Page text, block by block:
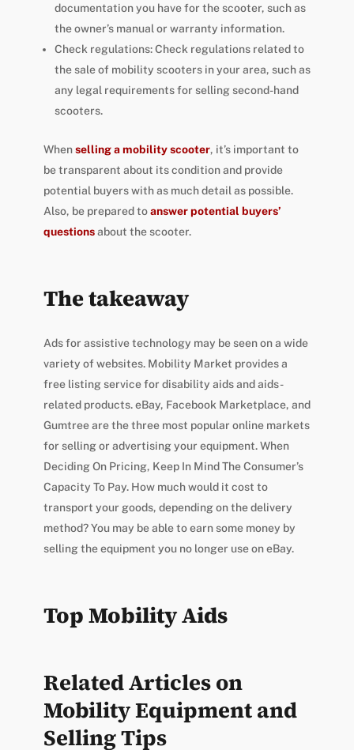
documentation you have for the scooter, such as
the owner’s manual or warranty information.
Check regulations: Check regulations related to
the sale of mobility scooters in your area, such as
any legal requirements for selling second-hand
scooters.
Whenselling a mobility scooter, it’s important to
be transparent about its condition and provide
potential buyers with as much detail as possible.
Also, be prepared toanswer potential buyers’
questionsabout the scooter.
The takeaway
Ads for assistive technology may be seen on a wide
variety of websites. Mobility Market provides a
free listing service for disability aids and aids-
related products. eBay, Facebook Marketplace, and
Gumtree are the three most popular online markets
for selling or advertising your equipment. When
Deciding On Pricing, Keep In Mind The Consumer’s
Capacity To Pay. How much would it cost to
transport your goods, depending on the delivery
method? You may be able to earn some money by
selling the equipment you no longer use on eBay.
Top Mobility Aids
Related Articles on
Mobility Equipment and
Selling Tips